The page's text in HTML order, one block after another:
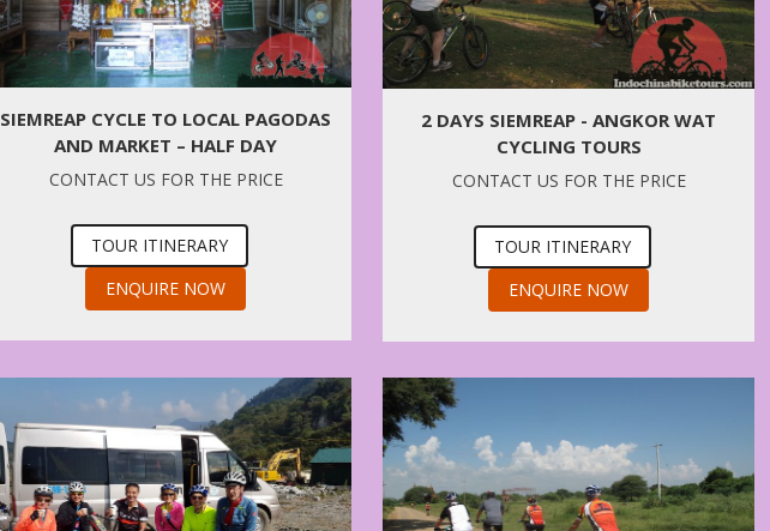
SIEMREAP CYCLE TO LOCAL PAGODAS
AND MARKET – HALF DAY
CONTACT US FOR THE PRICE
TOUR ITINERARY
ENQUIRE NOW
2 DAYS SIEMREAP - ANGKOR WAT
CYCLING TOURS
CONTACT US FOR THE PRICE
TOUR ITINERARY
ENQUIRE NOW